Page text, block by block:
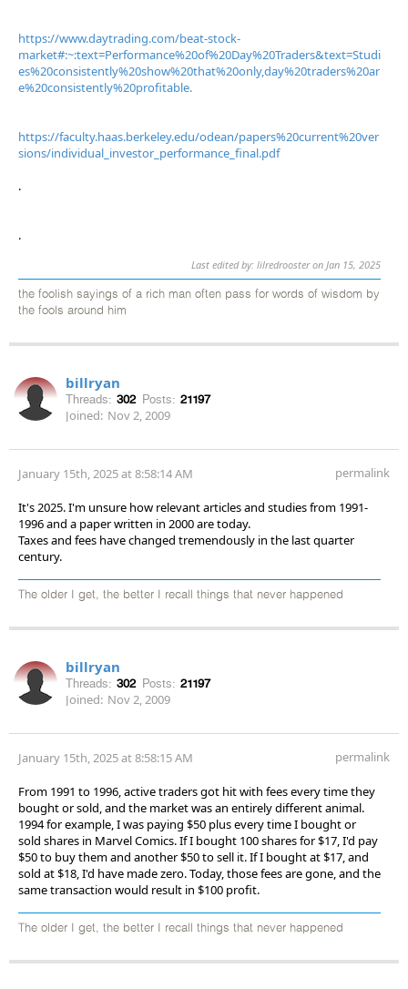
https://www.daytrading.com/beat-stock-
market#:~:text=Performance%20of%20Day%20Traders&text=Studi
es%20consistently%20show%20that%20only,day%20traders%20ar
e%20consistently%20profitable.
https://faculty.haas.berkeley.edu/odean/papers%20current%20ver
sions/individual_investor_performance_final.pdf
.
.
Last edited by: lilredrooster on Jan 15, 2025
the foolish sayings of a rich man often pass for words of wisdom by
the fools around him
billryan
Threads: 302 Posts: 21197
Joined: Nov 2, 2009
January 15th, 2025 at 8:58:14 AM permalink
It's 2025. I'm unsure how relevant articles and studies from 1991-
1996 and a paper written in 2000 are today.
Taxes and fees have changed tremendously in the last quarter
century.
The older I get, the better I recall things that never happened
billryan
Threads: 302 Posts: 21197
Joined: Nov 2, 2009
January 15th, 2025 at 8:58:15 AM permalink
From 1991 to 1996, active traders got hit with fees every time they
bought or sold, and the market was an entirely different animal.
1994 for example, I was paying $50 plus every time I bought or
sold shares in Marvel Comics. If I bought 100 shares for $17, I'd pay
$50 to buy them and another $50 to sell it. If I bought at $17, and
sold at $18, I'd have made zero. Today, those fees are gone, and the
same transaction would result in $100 profit.
The older I get, the better I recall things that never happened